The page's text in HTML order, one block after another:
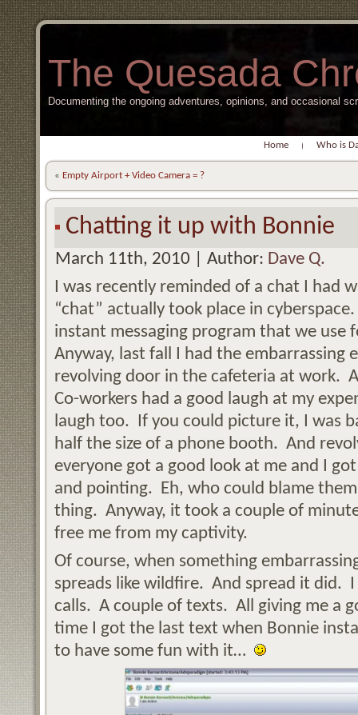
The Quesada
Documenting the ongoing adventures, opinions, and occasional
Home Who is
« Empty Airport + Video Camera = ?
Chatting it up with Bonnie
March 11th, 2010 | Author: Dave Q.
I was recently reminded of a chat I had
“chat” actually took place in
instant messaging program that we
Anyway, last fall I had the embarrassing
revolving door in the cafeteria at work.
Co-workers had a good laugh at my
laugh too. If you could picture it, I was
half the size of a phone booth. And
everyone got a good look at me and I
and pointing. Eh, who could blame
thing. Anyway, it took a couple of
free me from my captivity.
Of course, when something
spreads like wildfire. And spread it did.
calls. A couple of texts. All giving me a
time I got the last text when Bonnie
to have some fun with it…